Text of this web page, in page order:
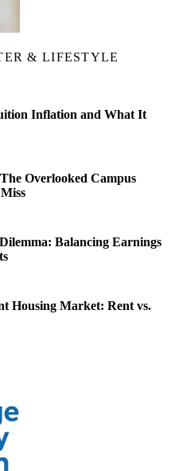
& LIFESTYLE
Inflation and What It
Overlooked Campus
Balancing Earnings
Housing Market: Rent vs.